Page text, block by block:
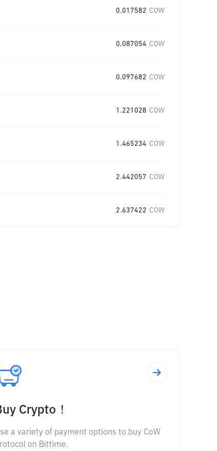
0.017582 COW
0.087054 COW
0.097682 COW
1.221028 COW
1.465234 COW
2.442057 COW
2.637422 COW
Crypto！
a variety of payment options to buy CoW
on Bittime.